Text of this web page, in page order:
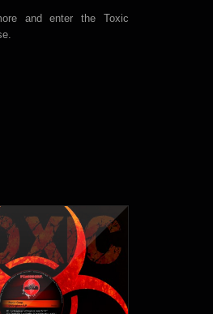
and enter the Toxic